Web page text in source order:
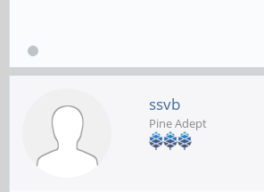
ssvb
Pine Adept